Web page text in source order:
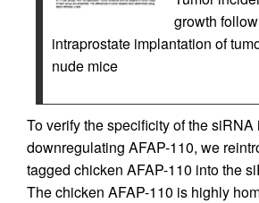
growth
intraprostate implantation of
nude mice
To verify the specificity of the siRNA
downregulating AFAP-110, we
tagged chicken AFAP-110 into the
The chicken AFAP-110 is highly